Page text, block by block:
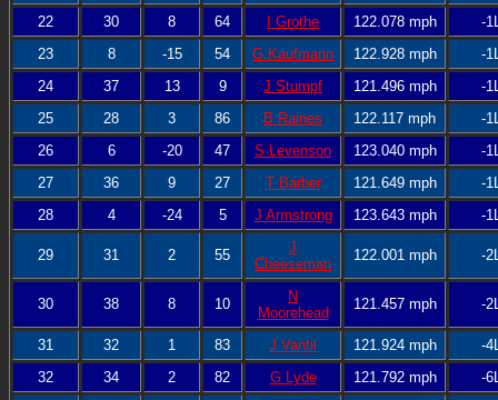
22
30 8 64 I Grothe 122.078 mph
-
23
8 -15 54 G Kaufmann 122.928 mph
-
24
37 13 9 J Stumpf 121.496 mph
-
25
28 3 86 B Raines 122.117 mph
-
26
6 -20 47 S Levenson 123.040 mph
-
27
36 9 27 T Barber 121.649 mph
-
28
4 -24 5 J Armstrong 123.643 mph -
29 31 2 55
J
Cheeseman
122.001 mph -
30 38 8 10
N
Moorehead
121.457 mph -
31 32 1 83 J Vantil 121.924 mph
-
32
34 2 82 G Lyde 121.792 mph
-